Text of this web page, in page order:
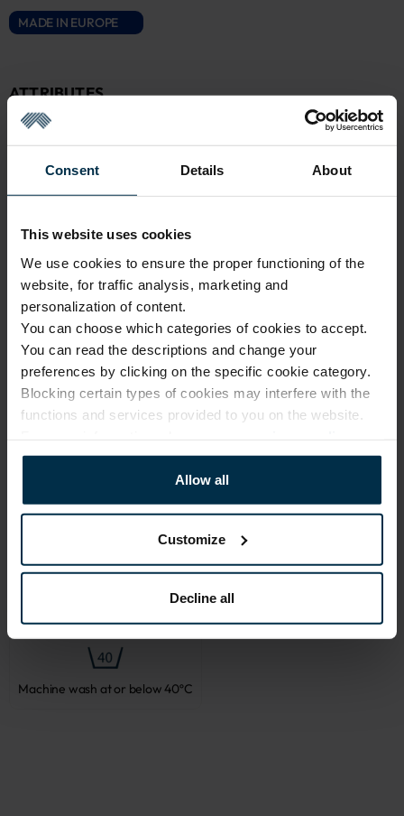
Consent Details About
This website uses cookies
We use cookies to ensure the proper functioning of the
website, for traffic analysis, marketing and
personalization of content.
You can choose which categories of cookies to accept.
You can read the descriptions and change your
preferences by clicking on the specific cookie category.
Blocking certain types of cookies may interfere with the
functions and services provided to you on the website.
Allow all
Customize
Decline all
MADE IN EUROPE
ATTRIBUTES
Sku
248
Article
1116429
Coloristics
K19+N/K19///
Linen 100%
Softness
5/5
Finish
HA90
CARE
Note: fabric with this type of finish is recomended to be washed in a
larger quantity of water. Some dust and loose linen fibers can appear
after washing.
Professional textile care
be ironed with direct heat. To
steam ironing is recommended.
Machine wash at or below 40ºC